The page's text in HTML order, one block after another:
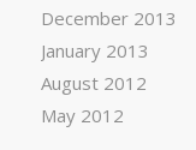
December 2013
January 2013
August 2012
May 2012